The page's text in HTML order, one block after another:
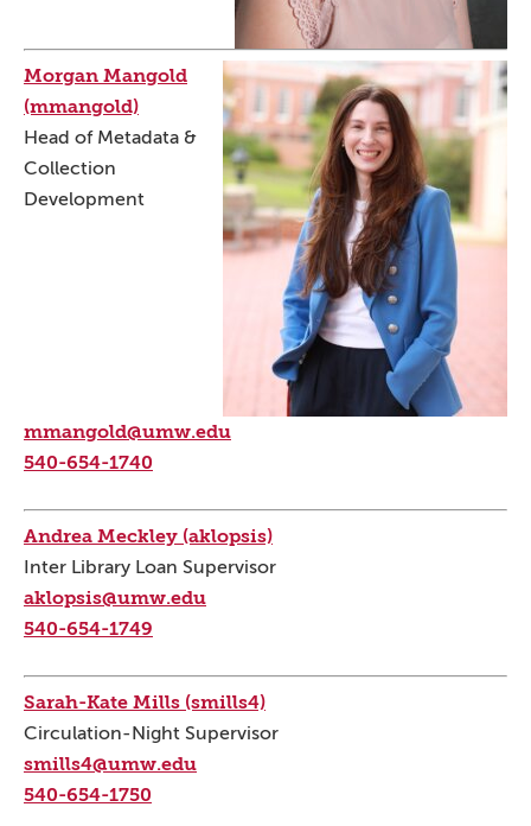
Morgan Mangold
(mmangold)
Head of Metadata &
Collection
Development
mmangold@umw.edu
540-654-1740
Andrea Meckley (aklopsis)
Inter Library Loan Supervisor
aklopsis@umw.edu
540-654-1749
Sarah-Kate Mills (smills4)
Circulation-Night Supervisor
smills4@umw.edu
540-654-1750